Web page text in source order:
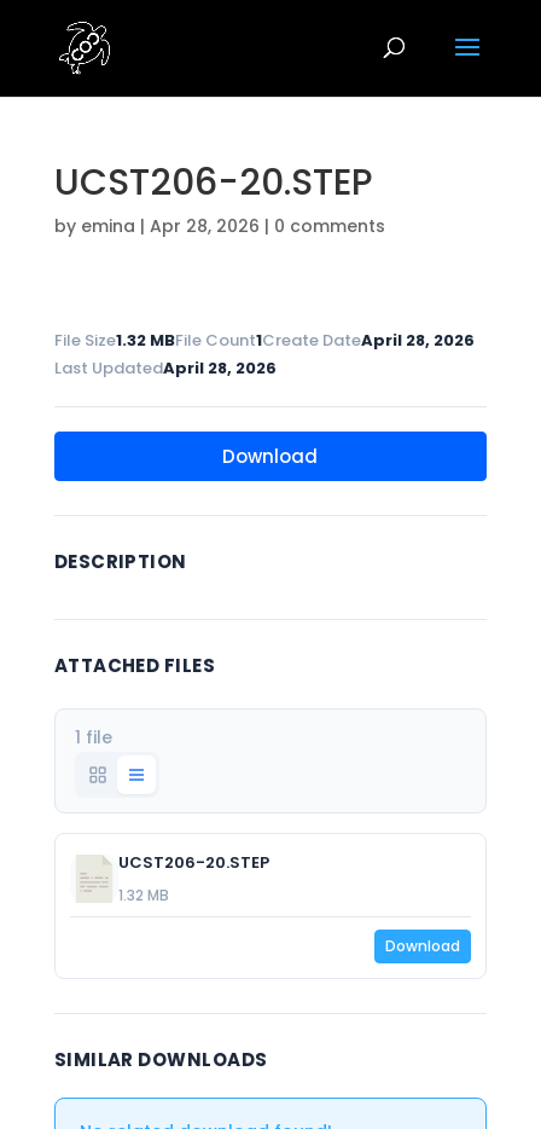
UCST206-20.STEP
by emina | Apr 28, 2026 | 0 comments
File Size1.32 MBFile Count1Create DateApril 28, 2026
Last UpdatedApril 28, 2026
Download
DESCRIPTION
ATTACHED FILES
1 file
UCST206-20.STEP
1.32 MB
Download
SIMILAR DOWNLOADS